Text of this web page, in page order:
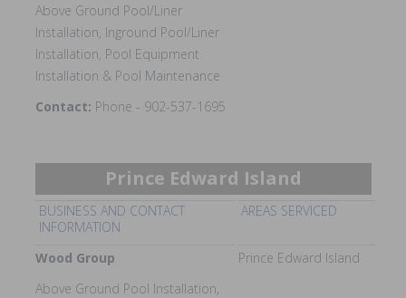
Above Ground Pool/Liner
Installation, Inground Pool/Liner
Installation, Pool Equipment
Installation & Pool Maintenance
Contact: Phone - 902-537-1695
Prince Edward Island
BUSINESS AND CONTACT
INFORMATION
AREAS SERVICED
Wood Group
Above Ground Pool Installation,
Prince Edward Island